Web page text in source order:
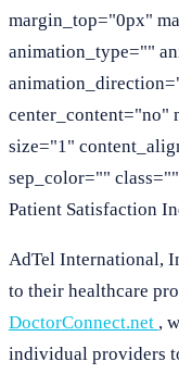
margin_top="0px"
animation_type=""
size="1"
sep_color=""
Patient Satisfaction
AdTel International,
to their healthcare
DoctorConnect.net ,
individual providers